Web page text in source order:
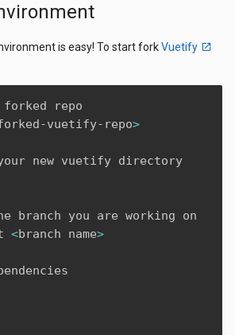
is easy! To start forkVuetify
repo
vuetify-repo>
new vuetify directory
branch you are working on
<branch name>